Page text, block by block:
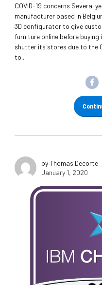
COVID-19 concerns Several
manufacturer based in
3D configurator to give
furniture online before
shutter its stores due to the
to...
by Thomas Decorte
January 1, 2020